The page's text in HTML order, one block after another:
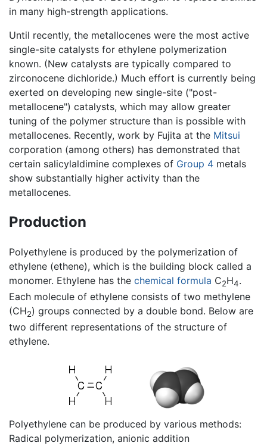
in many high-strength applications.
Until recently, the metallocenes were the most active
single-site catalysts for ethylene polymerization
known. (New catalysts are typically compared to
zirconocene dichloride.) Much effort is currently being
exerted on developing new single-site ("post-
metallocene") catalysts, which may allow greater
tuning of the polymer structure than is possible with
metallocenes. Recently, work by Fujita at the Mitsui
corporation (among others) has demonstrated that
certain salicylaldimine complexes of Group 4 metals
show substantially higher activity than the
metallocenes.
Production
Polyethylene is produced by the polymerization of
ethylene (ethene), which is the building block called a
monomer. Ethylene has the chemical formula C2H4.
Each molecule of ethylene consists of two methylene
(CH2) groups connected by a double bond. Below are
two different representations of the structure of
ethylene.
Polyethylene can be produced by various methods:
Radical polymerization, anionic addition